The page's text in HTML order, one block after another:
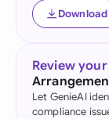
Download
Review
Let GenieAI
compliance